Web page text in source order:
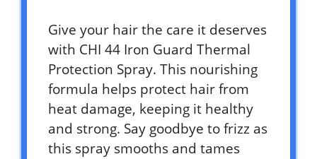
Give your hair the care it deserves
with CHI 44 Iron Guard Thermal
Protection Spray. This nourishing
formula helps protect hair from
heat damage, keeping it healthy
and strong. Say goodbye to frizz as
this spray smooths and tames